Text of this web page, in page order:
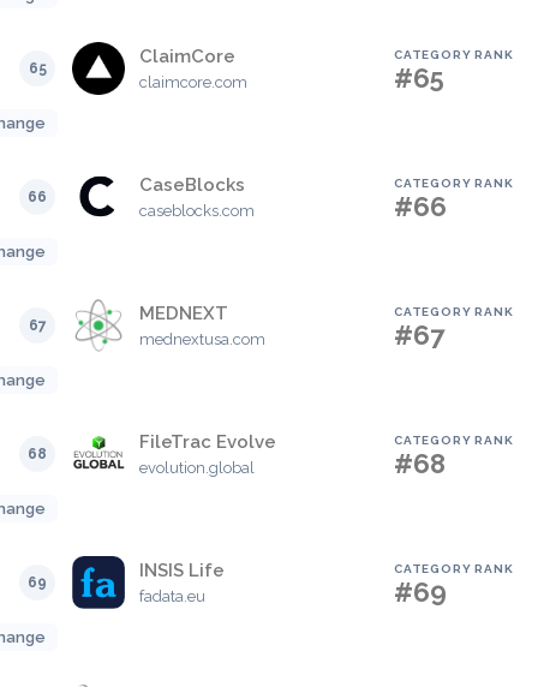
65
ClaimCore
claimcore.com
CATEGORY RANK
#65
66
CaseBlocks
caseblocks.com
CATEGORY RANK
#66
67
MEDNEXT
mednextusa.com
CATEGORY RANK
#67
68
FileTrac Evolve
evolution.global
CATEGORY RANK
#68
69
INSIS Life
fadata.eu
CATEGORY RANK
#69